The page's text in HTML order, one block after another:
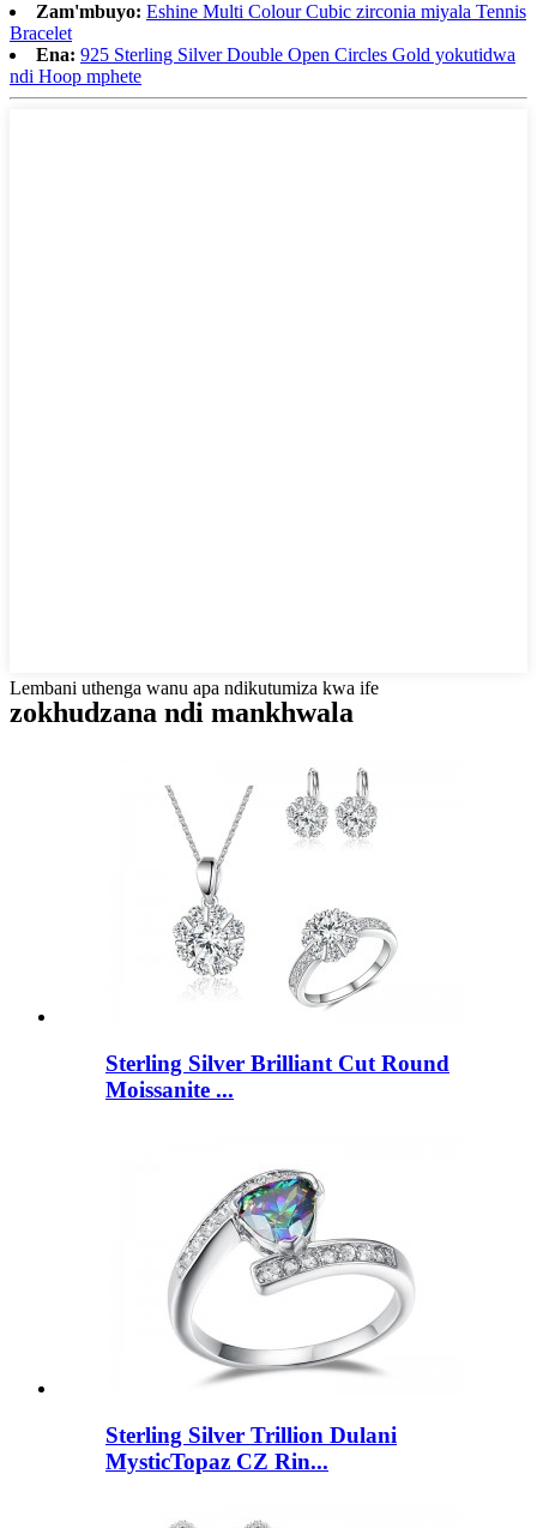
Zam'mbuyo: Eshine Multi Colour Cubic zirconia miyala Tennis
Bracelet
Ena: 925 Sterling Silver Double Open Circles Gold yokutidwa
ndi Hoop mphete
Lembani uthenga wanu apa ndikutumiza kwa ife
zokhudzana ndi mankhwala
Sterling Silver Brilliant Cut Round
Moissanite ...
Sterling Silver Trillion Dulani
MysticTopaz CZ Rin...